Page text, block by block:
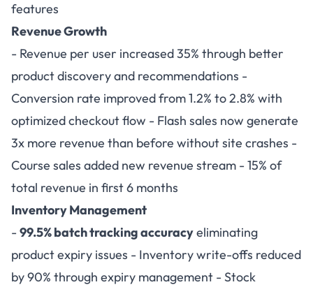
features
Revenue Growth
- Revenue per user increased 35% through better
product discovery and recommendations -
Conversion rate improved from 1.2% to 2.8% with
optimized checkout flow - Flash sales now generate
3x more revenue than before without site crashes -
Course sales added new revenue stream - 15% of
total revenue in first 6 months
Inventory Management
- 99.5% batch tracking accuracyeliminating
product expiry issues - Inventory write-offs reduced
by 90% through expiry management - Stock